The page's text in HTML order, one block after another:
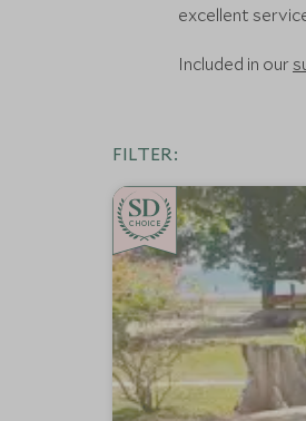
excellent
Included in our
FILTER:
CHOICE